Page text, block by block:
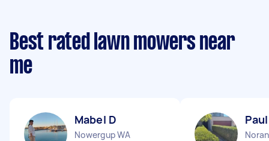
Best rated lawn mowers near
me
Mabel D
Nowergup WA